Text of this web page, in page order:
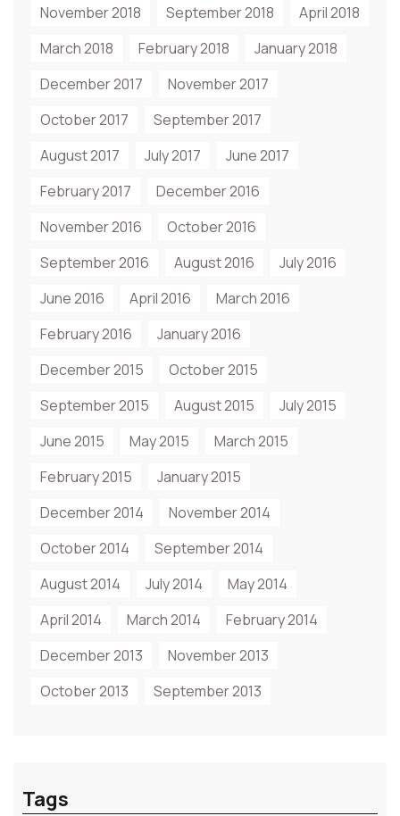
November 2018 September 2018
April 2018
March 2018
February 2018
January 2018
December 2017
November 2017
October 2017
September 2017
August 2017
July 2017
June 2017
February 2017
December 2016
November 2016
October 2016
September 2016
August 2016
July 2016
June 2016
April 2016
March 2016
February 2016
January 2016
December 2015
October 2015
September 2015
August 2015
July 2015
June 2015
May 2015
March 2015
February 2015
January 2015
December 2014
November 2014
October 2014
September 2014
August 2014
July 2014
May 2014
April 2014
March 2014
February 2014
December 2013
November 2013
October 2013
September 2013
Tags